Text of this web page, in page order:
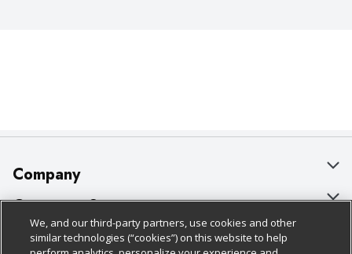
Company
About Us
Our Brands
Customer Support
Bulk Gift Card Orders
Policies & Disclosures
We, and our third-party partners, use cookies and other
similar technologies (“cookies”) on this website to help